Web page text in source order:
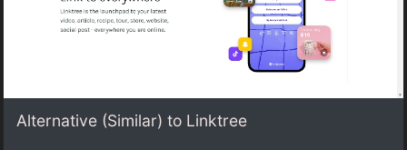
Alternative (Similar) to Linktree